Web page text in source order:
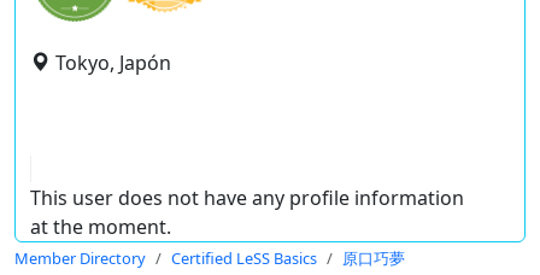
Tokyo, Japón
This user does not have any profile information
at the moment.
Member Directory Certified LeSS Basics 原口巧夢